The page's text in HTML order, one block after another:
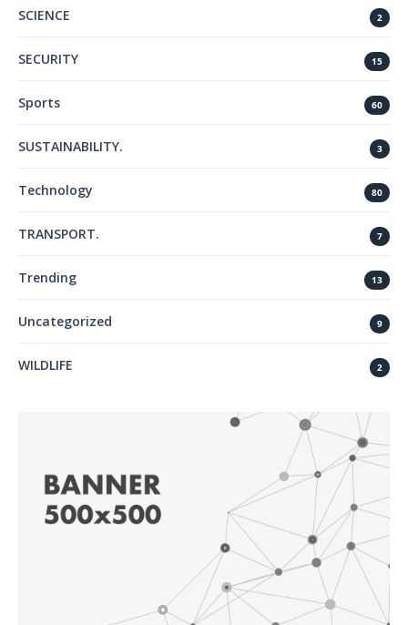
SCIENCE 2
SECURITY 15
Sports 60
SUSTAINABILITY. 3
Technology 80
TRANSPORT. 7
Trending 13
Uncategorized 9
WILDLIFE 2